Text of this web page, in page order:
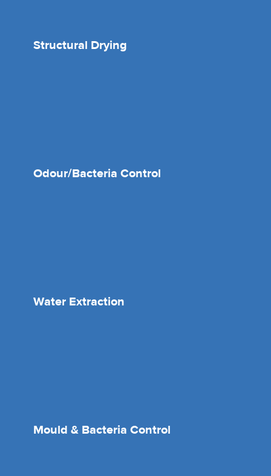
Structural Drying
Odour/Bacteria Control
Water Extraction
Mould & Bacteria Control